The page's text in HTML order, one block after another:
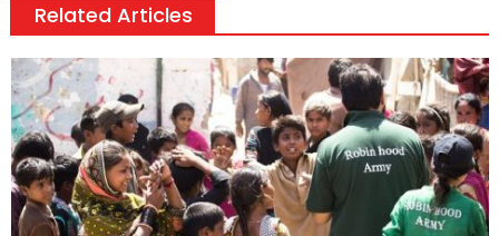
Related Articles